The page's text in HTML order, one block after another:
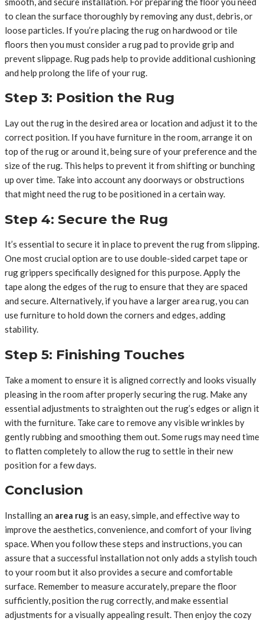
to clean the surface thoroughly by removing any dust, debris, or
loose particles. If you’re placing the rug on hardwood or tile
floors then you must consider a rug pad to provide grip and
prevent slippage. Rug pads help to provide additional cushioning
and help prolong the life of your rug.
Step 3: Position the Rug
Lay out the rug in the desired area or location and adjust it to the
correct position. If you have furniture in the room, arrange it on
top of the rug or around it, being sure of your preference and the
size of the rug. This helps to prevent it from shifting or bunching
up over time. Take into account any doorways or obstructions
that might need the rug to be positioned in a certain way.
Step 4: Secure the Rug
It’s essential to secure it in place to prevent the rug from slipping.
One most crucial option are to use double-sided carpet tape or
rug grippers specifically designed for this purpose. Apply the
tape along the edges of the rug to ensure that they are spaced
and secure. Alternatively, if you have a larger area rug, you can
use furniture to hold down the corners and edges, adding
stability.
Step 5: Finishing Touches
Take a moment to ensure it is aligned correctly and looks visually
pleasing in the room after properly securing the rug. Make any
essential adjustments to straighten out the rug’s edges or align it
with the furniture. Take care to remove any visible wrinkles by
gently rubbing and smoothing them out. Some rugs may need time
to flatten completely to allow the rug to settle in their new
position for a few days.
Conclusion
Installing an area rug is an easy, simple, and effective way to
improve the aesthetics, convenience, and comfort of your living
space. When you follow these steps and instructions, you can
assure that a successful installation not only adds a stylish touch
to your room but it also provides a secure and comfortable
surface. Remember to measure accurately, prepare the floor
sufficiently, position the rug correctly, and make essential
adjustments for a visually appealing result. Then enjoy the cozy